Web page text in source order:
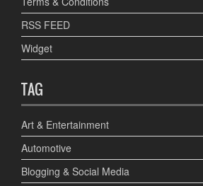
RSS FEED
Widget
TAG
Art & Entertainment
Automotive
Blogging & Social Media